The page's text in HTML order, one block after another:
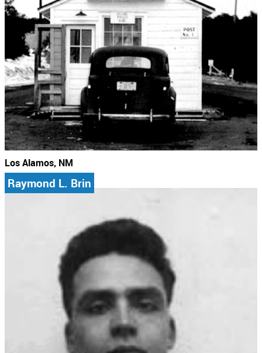
Los Alamos, NM
Raymond L. Brin